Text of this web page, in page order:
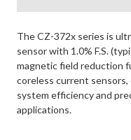
The CZ-372x series is
sensor with 1.0% F.S.
magnetic field reduction
coreless current
system efficiency and
applications.